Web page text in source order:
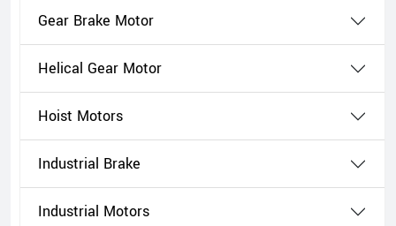
Gear Brake Motor
Helical Gear Motor
Hoist Motors
Industrial Brake
Industrial Motors